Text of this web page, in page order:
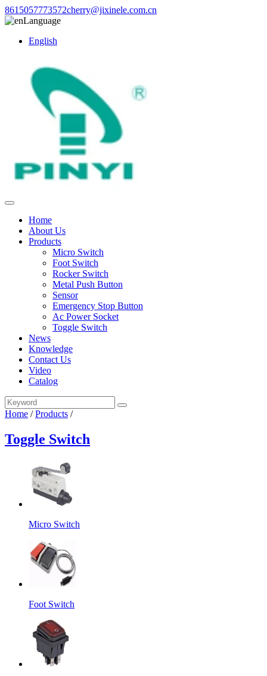
8615057773572cherry@jixinele.com.cn
Language
English
Home
About Us
Products
Micro Switch
Foot Switch
Rocker Switch
Metal Push Button
Sensor
Emergency Stop Button
Ac Power Socket
Toggle Switch
News
Knowledge
Contact Us
Video
Catalog
Home /Products /
Toggle Switch
Micro Switch
Foot Switch